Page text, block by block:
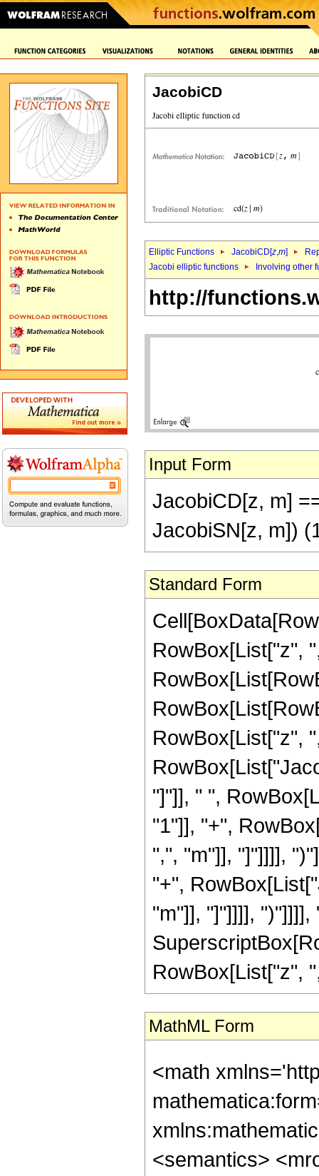
JacobiCD
Elliptic Functions JacobiCD[z,m]
Jacobi elliptic functions
Involving other
http://
Input Form
JacobiCD[z, m]
JacobiSN[z, m])
Standard Form
RowBox[List["z",
RowBox[List["z",
"]"]], " ",
"1"]], "+",
",", "m"]], "]"]]]],
"+",
"m"]], "]"]]]], ")"]]]],
RowBox[List["z",
MathML Form
<math
<semantics>